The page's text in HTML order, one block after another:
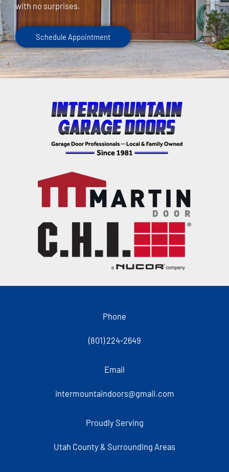
with no surprises.
Schedule Appointment
Phone
(801) 224-2649
Email
intermountaindoors@gmail.com
Proudly Serving
Utah County & Surrounding Areas